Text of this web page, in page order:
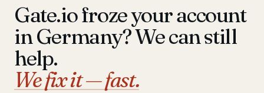
Insights 6 briefings
Pre-Travel Legal Check
Gate.io froze your account
in Germany? We can still
help.
We fix it — fast.